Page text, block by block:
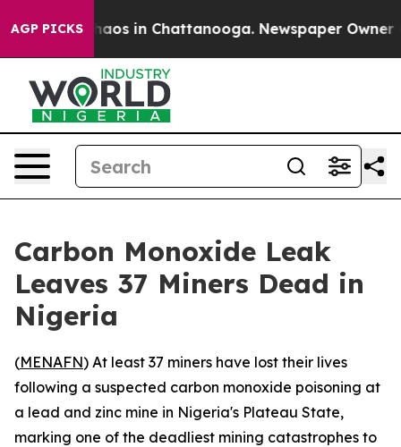
AGP PICKSChaos in Chattanooga. Newspaper Owner
Carbon Monoxide Leak
Leaves 37 Miners Dead in
Nigeria
(MENAFN) At least 37 miners have lost their lives
following a suspected carbon monoxide poisoning at
a lead and zinc mine in Nigeria's Plateau State,
marking one of the deadliest mining catastrophes to